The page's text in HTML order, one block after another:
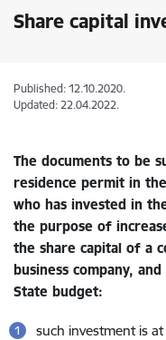
Share capital
Published: 12.10.2020.
Updated: 22.04.2022.
The documents to be
residence permit in
who has invested in
the purpose of
the share capital of a
business company, and
State budget:
such investment is